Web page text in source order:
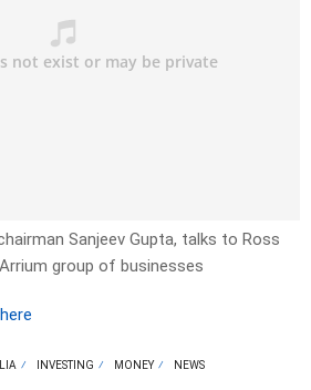
Sanjeev Gupta, talks to Ross
group of businesses
here
INVESTING MONEY NEWS